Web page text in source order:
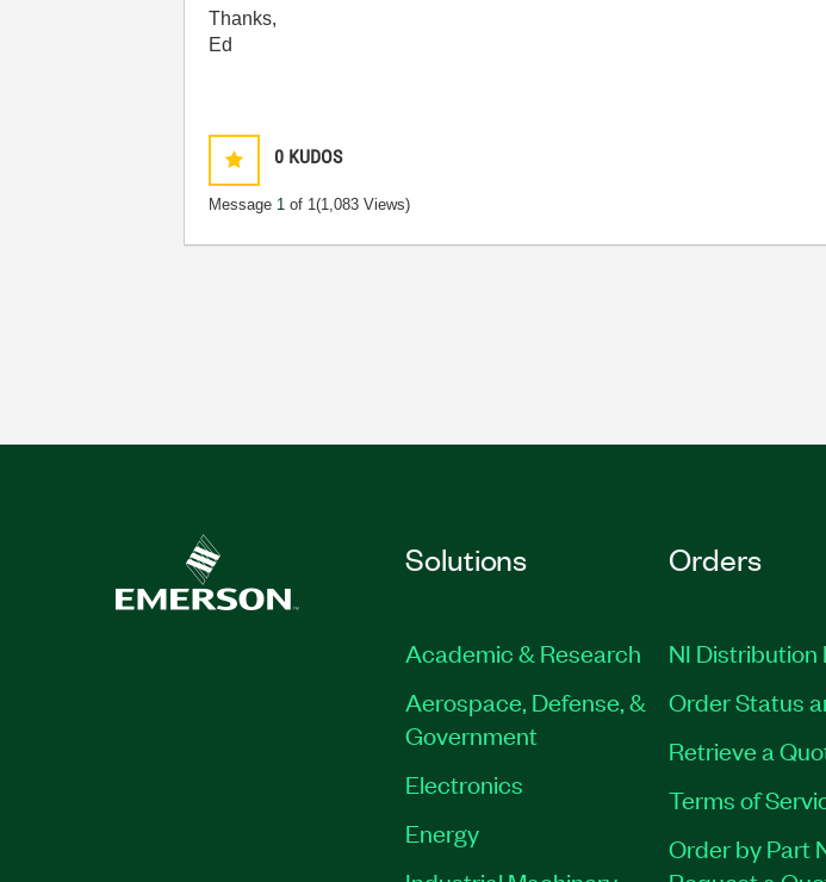
Thanks,
Ed
0 KUDOS
Message 1 of 1(1,083 Views)
Solutions
Academic & Research
Aerospace, Defense, &
Government
Electronics
Energy
Orders
NI Distribution
Order Status
Retrieve a
Terms of
Order by Part